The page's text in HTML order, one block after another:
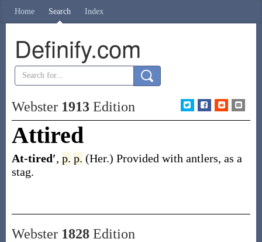
Home Search Index
Definify.com
Webster 1913Edition
Attired
At-tired′, p. p. (Her.) Provided with antlers, as a
stag.
Webster 1828Edition